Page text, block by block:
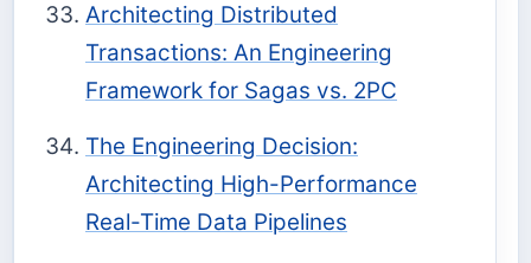
Architecting Distributed
Transactions: An Engineering
Framework for Sagas vs. 2PC
The Engineering Decision:
Architecting High-Performance
Real-Time Data Pipelines